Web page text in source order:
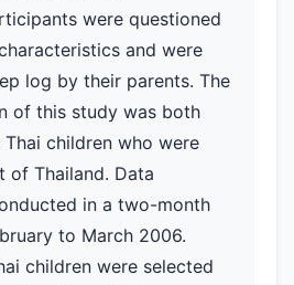
were questioned
and were
log by their parents. The
of this study was both
Thai children who were
of Thailand. Data
in a two-month
to March 2006.
children were selected